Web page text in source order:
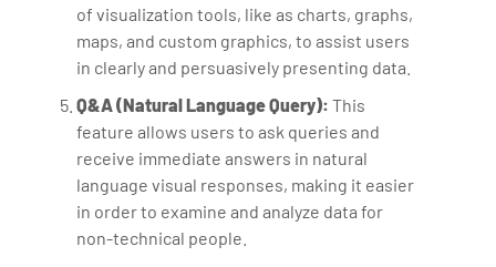
of visualization tools, like as charts, graphs,
maps, and custom graphics, to assist users
in clearly and persuasively presenting data.
Q&A (Natural Language Query): This
feature allows users to ask queries and
receive immediate answers in natural
language visual responses, making it easier
in order to examine and analyze data for
non-technical people.